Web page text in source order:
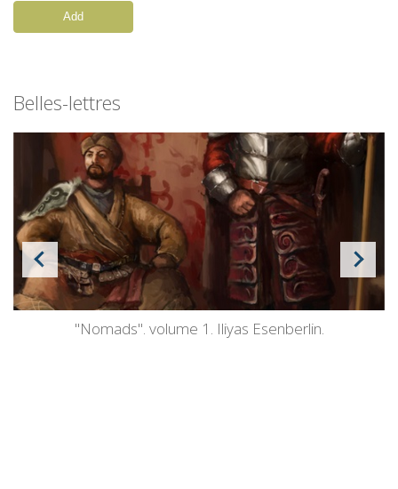
Add
Belles-lettres
"Nomads". volume 1. Iliyas Esenberlin.